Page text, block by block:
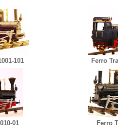
101 Ferro
01 Ferro